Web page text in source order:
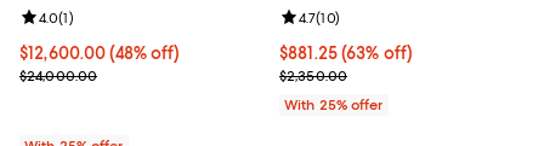
10.0 tcw
$12,600.00; 48% off; undefined;
$12,600.00(48% off)
Current sale price $16,800.00; Previous price $24,000.00;
$24,000.00
Review rating: 4.0 out of 5; 1 reviews;
4.0(1)
$881.25; 63% off; undefined;
$881.25(63% off)
Current sale price $1,175.00;
$2,350.00
Review rating: 4.7 out of 5; 10
4.7(10)
With 25% offer